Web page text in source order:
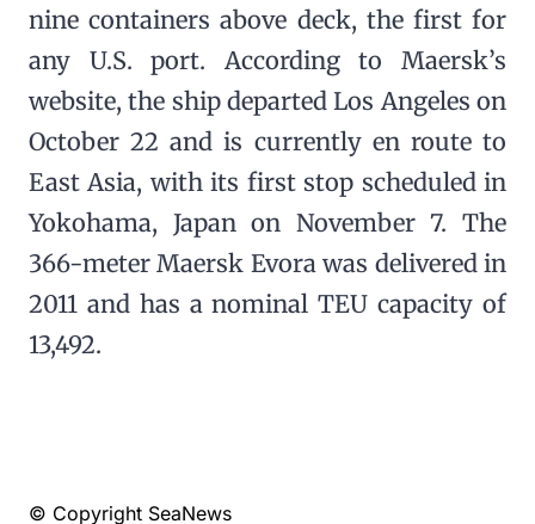
nine containers above deck, the first for
any U.S. port. According to Maersk’s
website, the ship departed Los Angeles on
October 22 and is currently en route to
East Asia, with its first stop scheduled in
Yokohama, Japan on November 7. The
366-meter Maersk Evora was delivered in
2011 and has a nominal TEU capacity of
13,492.
© Copyright SeaNews